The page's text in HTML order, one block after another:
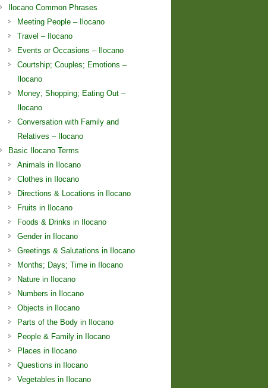
Ilocano Common Phrases
Meeting People – Ilocano
Travel – Ilocano
Events or Occasions – Ilocano
Courtship; Couples; Emotions –
Ilocano
Money; Shopping; Eating Out –
Ilocano
Conversation with Family and
Relatives – Ilocano
Basic Ilocano Terms
Animals in Ilocano
Clothes in Ilocano
Directions & Locations in Ilocano
Fruits in Ilocano
Foods & Drinks in Ilocano
Gender in Ilocano
Greetings & Salutations in Ilocano
Months; Days; Time in Ilocano
Nature in Ilocano
Numbers in Ilocano
Objects in Ilocano
Parts of the Body in Ilocano
People & Family in Ilocano
Places in Ilocano
Questions in Ilocano
Vegetables in Ilocano